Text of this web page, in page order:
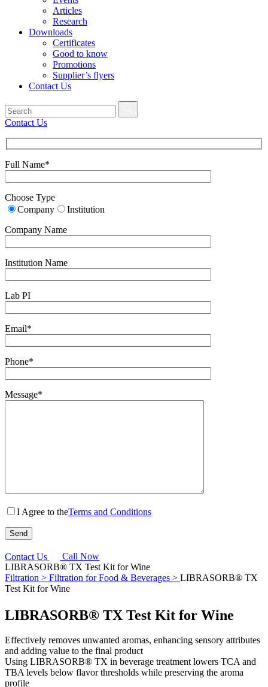
Articles
Research
Downloads
Certificates
Good to know
Promotions
Supplier’s flyers
Contact Us
Contact Us
Full Name*
Choose Type
Company
Institution
Company Name
Institution Name
Lab PI
Email*
Phone*
Message*
I Agree to theTerms and Conditions
Contact Us
Call Now
LIBRASORB® TX Test Kit for Wine
Filtration > Filtration for Food & Beverages > LIBRASORB® TX
Test Kit for Wine
LIBRASORB® TX Test Kit for Wine
Effectively removes unwanted aromas, enhancing sensory attributes
and adding value to the final product
Using LIBRASORB® TX in beverage treatment lowers TCA and
TBA levels below flavor thresholds while preserving the aroma
profile